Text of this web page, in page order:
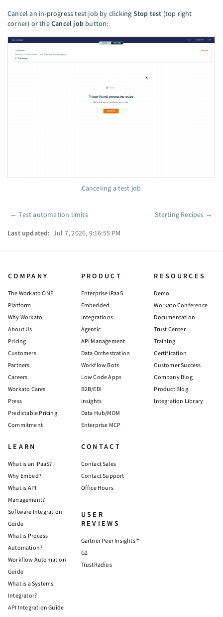
Cancel an in-progress test job by clicking Stop test (top right
corner) or theCancel job button:
Canceling a test job
Pager
←Test automation limits Starting Recipes →
Last updated: Jul 7, 2026, 9:16:55 PM
COMPANY
The Workato ONE
Platform
Why Workato
About Us
Pricing
Customers
Partners
Careers
Workato Cares
Press
Predictable Pricing
Commitment
PRODUCT
Enterprise iPaaS
Embedded
Integrations
Agentic
API Management
Data Orchestration
Workflow Bots
Low Code Apps
B2B/EDI
Insights
Data Hub/MDM
Enterprise MCP
RESOURCES
Demo
Workato Conference
Documentation
Trust Center
Training
Certification
Customer Success
Company Blog
Product Blog
Integration Library
LEARN
What is an iPaaS?
Why Embed?
What is API
Management?
Software Integration
Guide
What is Process
Automation?
Workflow Automation
Guide
What is a Systems
Integrator?
API Integration Guide
CONTACT
Contact Sales
Contact Support
Office Hours
USER
REVIEWS
Gartner Peer Insights™
G2
TrustRadius